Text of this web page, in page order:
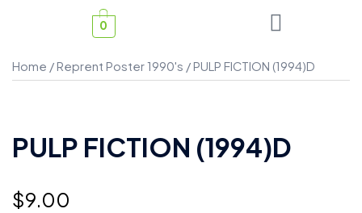
0
Home /Reprent Poster 1990's / PULP FICTION (1994)D
PULP FICTION (1994)D
$9.00